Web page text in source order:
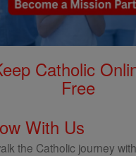
Catholic
Free
With Us
the Catholic journey